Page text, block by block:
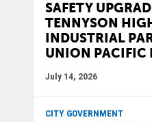
SAFETY
TENNYSON
INDUSTRIAL
UNION PACIFIC
July 14, 2026
CITY GOVERNMENT